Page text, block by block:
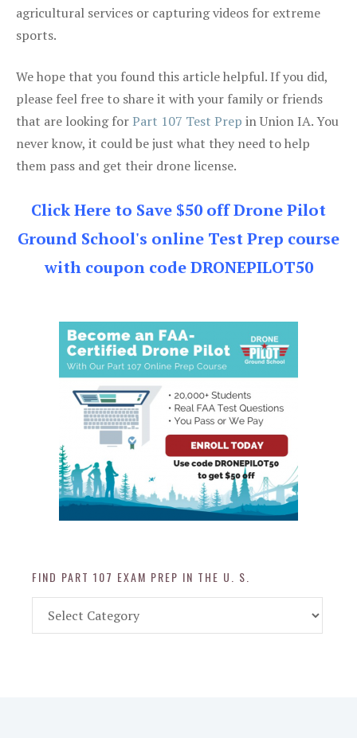
agricultural services or capturing videos for extreme
sports.
We hope that you found this article helpful. If you did,
please feel free to share it with your family or friends
that are looking forPart 107 Test Prep in Union IA. You
never know, it could be just what they need to help
them pass and get their drone license.
Click Here to Save $50 off Drone Pilot
Ground School's online Test Prep course
with coupon code DRONEPILOT50
FIND PART 107 EXAM PREP IN THE U. S.
Part